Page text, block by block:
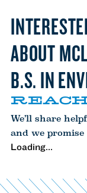
ABOUT
B.S. IN
We’ll share
and we
Loading...